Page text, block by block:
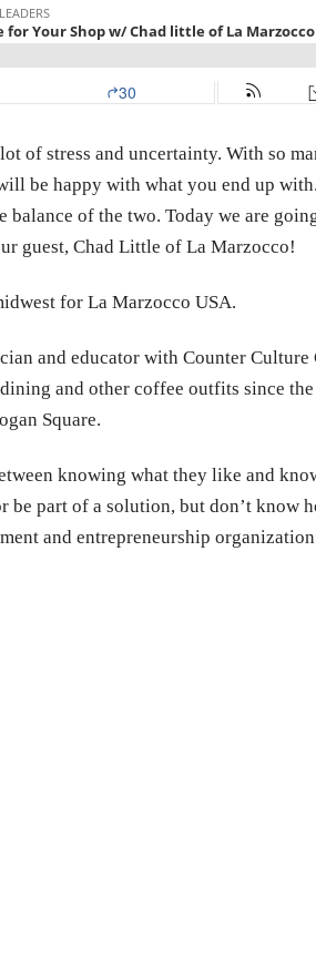
of stress and uncertainty. With so
be happy with what you end up
of the two. Today we are
guest, Chad Little of La Marzocco!
for La Marzocco USA.
and educator with Counter Culture
and other coffee outfits since the
Square.
knowing what they like and
part of a solution, but don’t know
and entrepreneurship